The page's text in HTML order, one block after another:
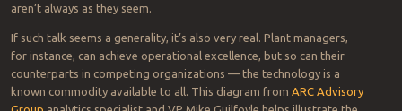
improvement. True,
improvements can be made in
the silos of R&D, engineering,
production, sales, finance or
other functions, but still should
be guided by market signals and